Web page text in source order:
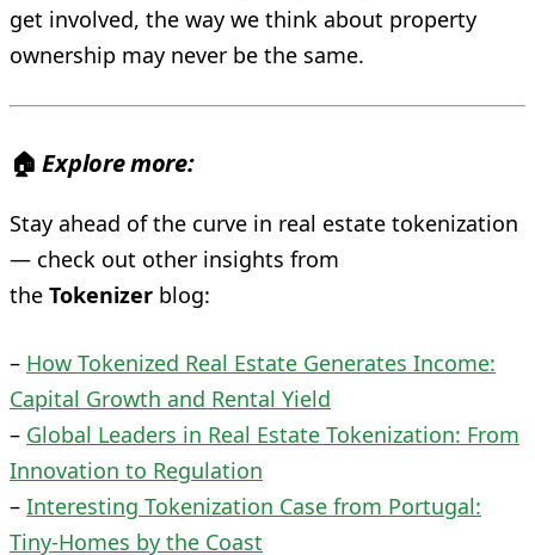
get involved, the way we think about property
ownership may never be the same.
🏠Explore more:
Stay ahead of the curve in real estate tokenization
— check out other insights from
the Tokenizer blog:
– How Tokenized Real Estate Generates Income:
Capital Growth and Rental Yield
– Global Leaders in Real Estate Tokenization: From
Innovation to Regulation
– Interesting Tokenization Case from Portugal:
Tiny‑Homes by the Coast